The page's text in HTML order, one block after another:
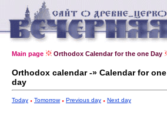
Main page Orthodox Calendar for the one Day
Orthodox calendar -» Calendar for one
day
Today Tomorrow Previous day Next day